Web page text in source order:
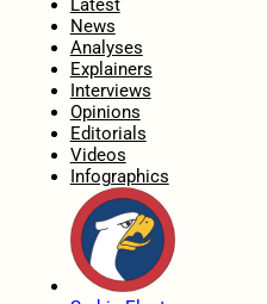
Latest
News
Analyses
Explainers
Interviews
Opinions
Editorials
Videos
Infographics